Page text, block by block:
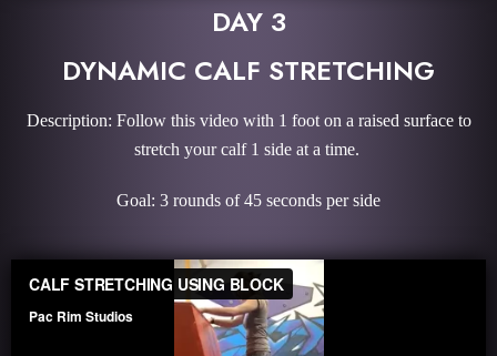
DAY 3
DYNAMIC CALF STRETCHING
Description: Follow this video with 1 foot on a raised surface to
stretch your calf 1 side at a time.
Goal: 3 rounds of 45 seconds per side